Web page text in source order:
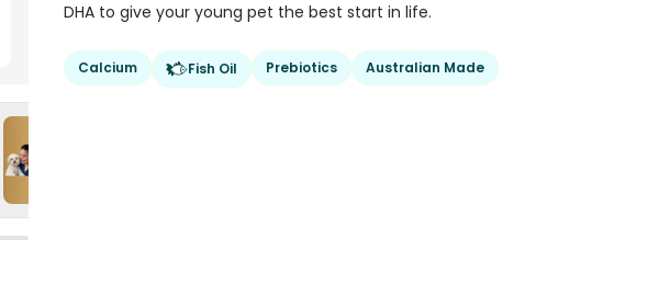
DHA to give your young pet the best start in life.
Calcium Fish Oil Prebiotics Australian Made